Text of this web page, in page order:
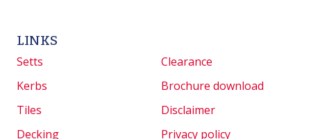
LINKS
Setts
Kerbs
Tiles
Decking
Clearance
Brochure download
Disclaimer
Privacy policy